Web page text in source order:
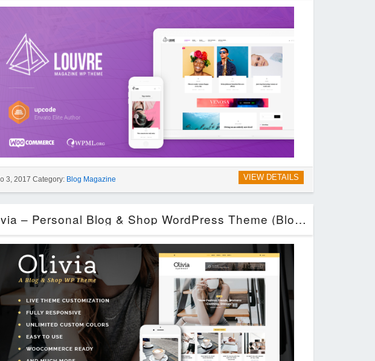
VIEW DETAILS
3, 2017 Category: Blog Magazine
Olivia – Personal Blog & Shop WordPress Theme (Blog / Magazine)